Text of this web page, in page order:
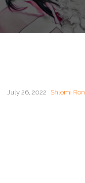
July 26, 2022 Shlomi Ron